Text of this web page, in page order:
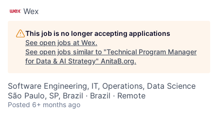
Wex
This job is no longer accepting applications
See open jobs at Wex.
See open jobs similar to "Technical Program Manager
for Data & AI Strategy" AnitaB.org.
Software Engineering, IT, Operations, Data Science
São Paulo, SP, Brazil · Brazil · Remote
Posted 6+ months ago